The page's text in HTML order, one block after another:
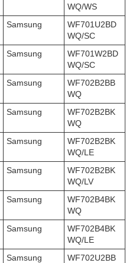
WQ/WS
Samsung
WF701U2BD
WQ/SC
Samsung
WF701W2BD
WQ/SC
Samsung
WF702B2BB
WQ
Samsung
WF702B2BK
WQ
Samsung
WF702B2BK
WQ/LE
Samsung
WF702B2BK
WQ/LV
Samsung
WF702B4BK
WQ
Samsung
WF702B4BK
WQ/LE
Samsung
WF702U2BB